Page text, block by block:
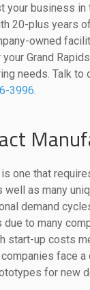
your business in
20-plus years
owned
Grand
needs. Talk to
3996.
is one that
well as many
demand
due to many
start-up costs
face a
for new